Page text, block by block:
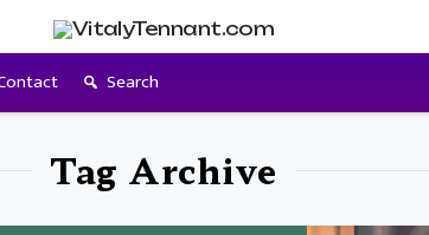
Search
Tag Archive